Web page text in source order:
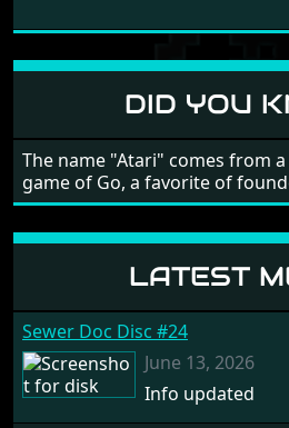
large levels? Well these are
in all four directions.
DID YOU
The name "Atari" comes from
game of Go, a favorite of
LATEST
Sewer Doc Disc #24
June 13, 2026
Info updated